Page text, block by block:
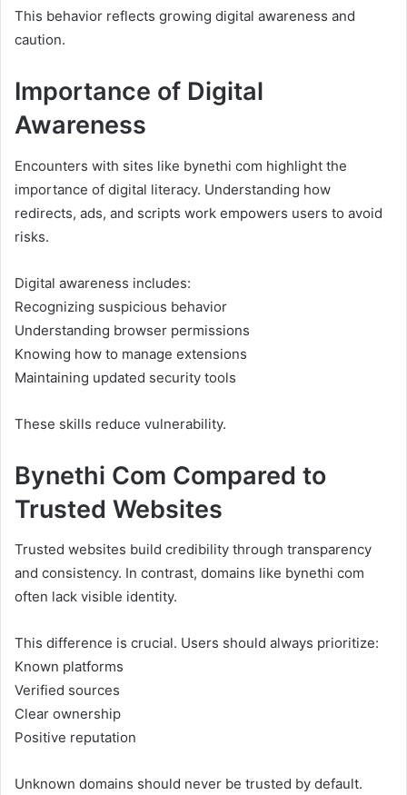
This behavior reflects growing digital awareness and
caution.
Importance of Digital
Awareness
Encounters with sites like bynethi com highlight the
importance of digital literacy. Understanding how
redirects, ads, and scripts work empowers users to avoid
risks.
Digital awareness includes:
Recognizing suspicious behavior
Understanding browser permissions
Knowing how to manage extensions
Maintaining updated security tools
These skills reduce vulnerability.
Bynethi Com Compared to
Trusted Websites
Trusted websites build credibility through transparency
and consistency. In contrast, domains like bynethi com
often lack visible identity.
This difference is crucial. Users should always prioritize:
Known platforms
Verified sources
Clear ownership
Positive reputation
Unknown domains should never be trusted by default.